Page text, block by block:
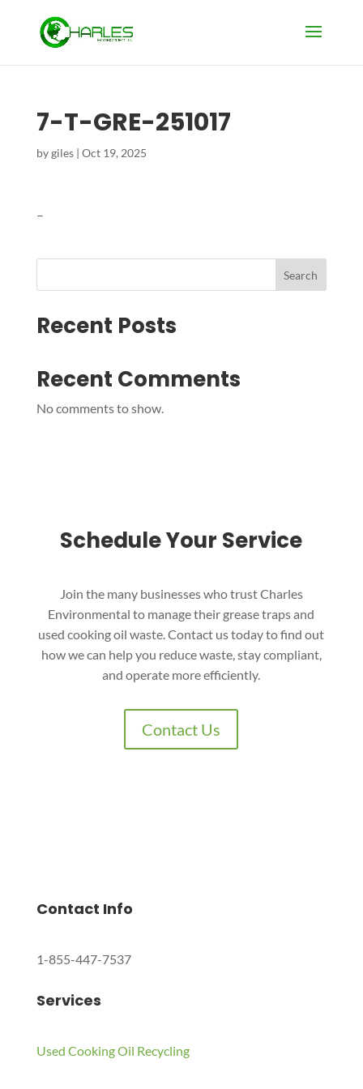
7-T-GRE-251017
bygiles| Oct 19, 2025
–
Search
Recent Posts
Recent Comments
No comments to show.
Schedule Your Service
Join the many businesses who trust Charles
Environmental to manage their grease traps and
used cooking oil waste. Contact us today to find out
how we can help you reduce waste, stay compliant,
and operate more efficiently.
Contact Us
Contact Info
1-855-447-7537
Services
Used Cooking Oil Recycling